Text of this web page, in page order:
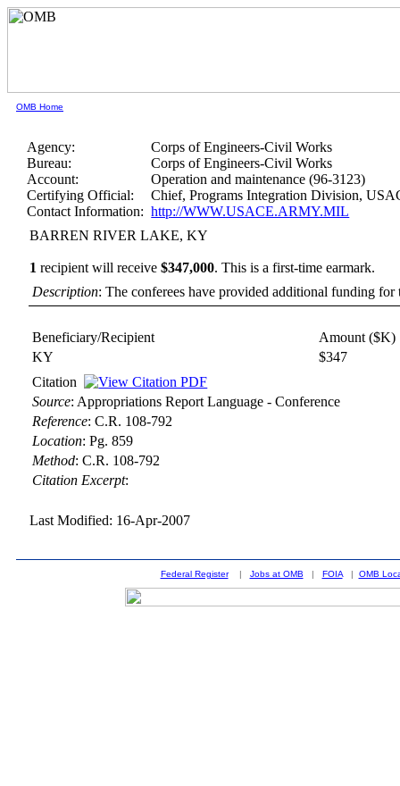
OMB Home
Agency:
Corps of Engineers-Civil Works
Bureau:
Corps of Engineers-Civil Works
Account:
Operation and maintenance (96-3123)
Certifying Official:
Chief, Programs Integration Division,
Contact Information: http://WWW.USACE.ARMY.MIL
BARREN RIVER LAKE, KY
1 recipient will receive$347,000.This is a first-time earmark.
Description: The conferees have provided additional funding
Beneficiary/Recipient
Amount ($K)
KY
$347
Citation
Source: Appropriations Report Language - Conference
Reference:C.R. 108-792
Location:Pg. 859
Method:C.R. 108-792
Citation Excerpt:
Last Modified: 16-Apr-2007
Federal Register| Jobs at OMB | FOIA| OMB